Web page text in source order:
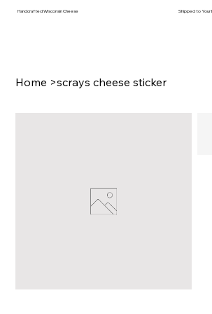
Handcrafted Wisconsin Cheese Shipped to Your
Home >scrays cheese sticker